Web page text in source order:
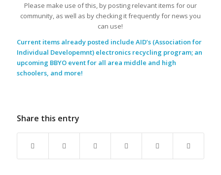
Please make use of this, by posting relevant items for our
community, as well as by checking it frequently for news you
can use!
Current items already posted include AID’s (Association for
Individual Developemnt) electronics recycling program; an
upcoming BBYO event for all area middle and high
schoolers, and more!
Share this entry